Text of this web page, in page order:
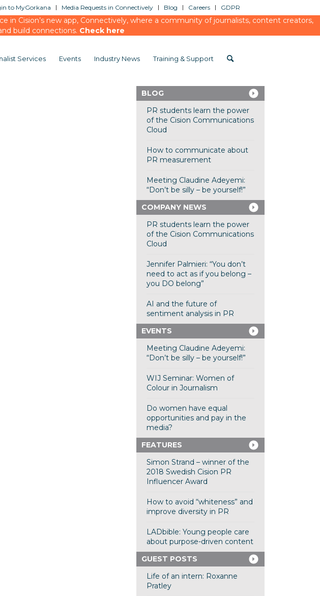
to MyGorkana Media Requests in Connectively Blog Careers GDPR
in Cision’s new app, Connectively, where a community of journalists, content creators,
build connections. Check here
Services Events Industry News Training & Support
BLOG
PR students learn the power
of the Cision Communications
Cloud
How to communicate about
PR measurement
Meeting Claudine Adeyemi:
“Don’t be silly – be yourself!”
COMPANY NEWS
PR students learn the power
of the Cision Communications
Cloud
Jennifer Palmieri: “You don’t
need to act as if you belong –
you DO belong”
AI and the future of
sentiment analysis in PR
EVENTS
Meeting Claudine Adeyemi:
“Don’t be silly – be yourself!”
WIJ Seminar: Women of
Colour in Journalism
Do women have equal
opportunities and pay in the
media?
FEATURES
Simon Strand – winner of the
2018 Swedish Cision PR
Influencer Award
How to avoid “whiteness” and
improve diversity in PR
LADbible: Young people care
about purpose-driven content
GUEST POSTS
Life of an intern: Roxanne
Pratley